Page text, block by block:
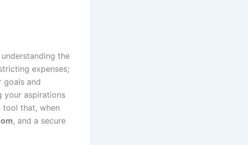
the
expenses;
goals and
your aspirations
that, when
, and a secure